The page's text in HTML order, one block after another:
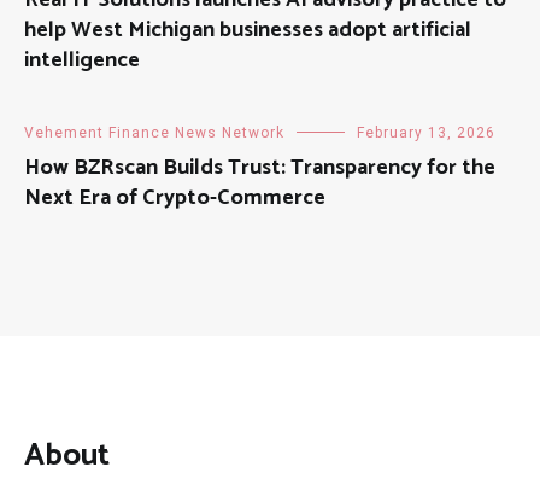
help West Michigan businesses adopt artificial
intelligence
Vehement Finance News Network February 13, 2026
How BZRscan Builds Trust: Transparency for the
Next Era of Crypto-Commerce
About